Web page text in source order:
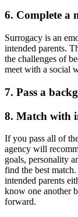
6. Complete a
Surrogacy is an
intended parents.
the challenges of
meet with a social
7. Pass a
8. Match with
If you pass all of
agency will
goals, personality
find the best
intended parents
know one another
forward.